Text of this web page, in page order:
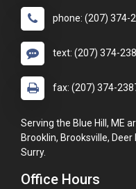
phone: (207) 374-
text: (207) 374-
fax: (207) 374-
Serving the Blue Hill, ME
Brooklin, Brooksville,
Surry.
Office Hours